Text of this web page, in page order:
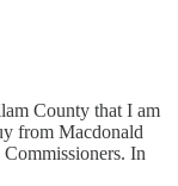
County that I am
from Macdonald
In